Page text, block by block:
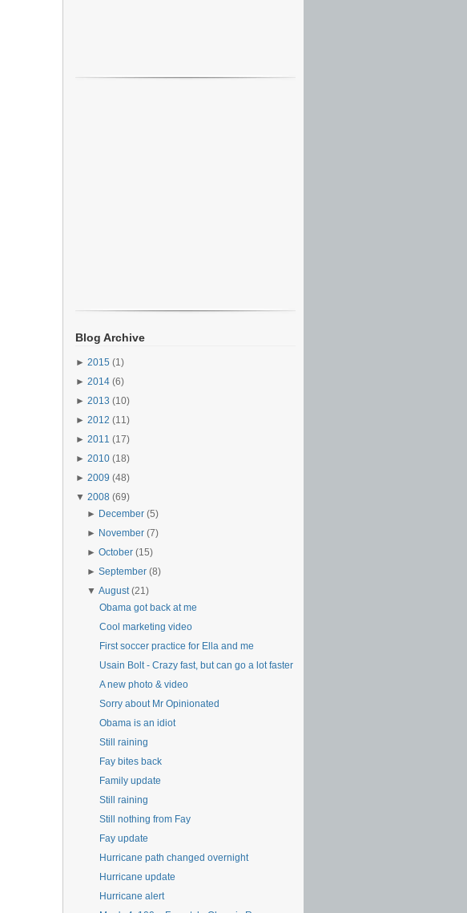
Blog Archive
► 2015 (1)
► 2014 (6)
► 2013 (10)
► 2012 (11)
► 2011 (17)
► 2010 (18)
► 2009 (48)
▼ 2008 (69)
► December(5)
► November(7)
►October(15)
►September(8)
▼August(21)
Obama got back at me
Cool marketing video
First soccer practice for Ella and me
Usain Bolt - Crazy fast, but can go a lot faster
A new photo & video
Sorry about Mr Opinionated
Obama is an idiot
Still raining
Fay bites back
Family update
Still raining
Still nothing from Fay
Fay update
Hurricane path changed overnight
Hurricane update
Hurricane alert